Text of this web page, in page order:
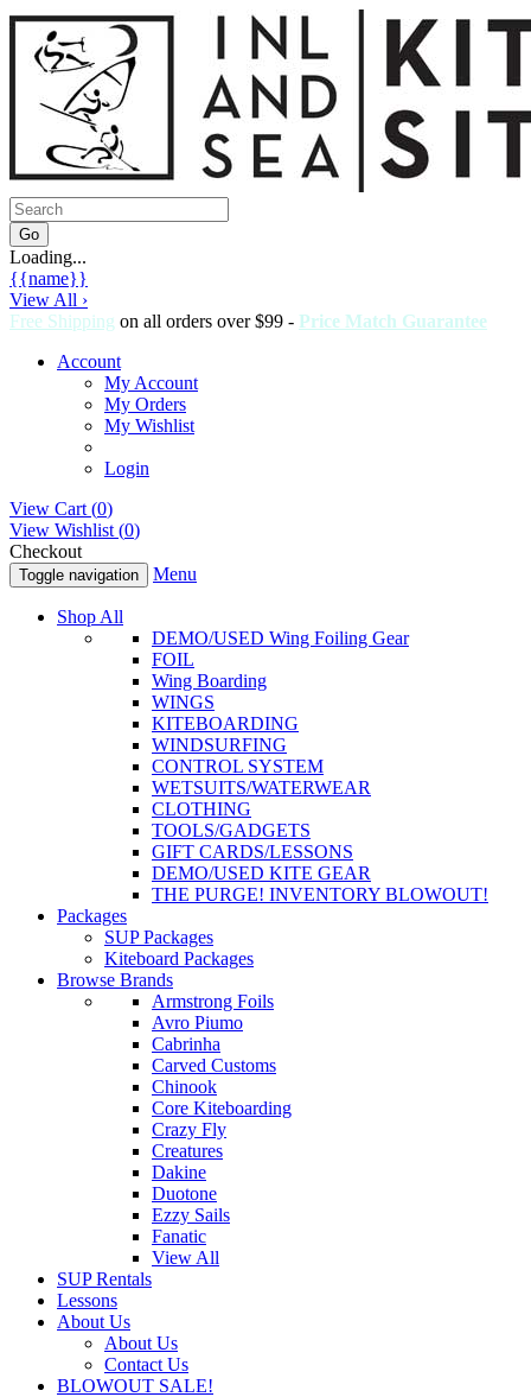
Loading...
{{name}}
View All ›
Free Shipping on all orders over $99 - Price Match Guarantee
Account
My Account
My Orders
My Wishlist
Login
View Cart (0)
View Wishlist (0)
Checkout
Toggle navigation Menu
Shop All
DEMO/USED Wing Foiling Gear
FOIL
Wing Boarding
WINGS
KITEBOARDING
WINDSURFING
CONTROL SYSTEM
WETSUITS/WATERWEAR
CLOTHING
TOOLS/GADGETS
GIFT CARDS/LESSONS
DEMO/USED KITE GEAR
THE PURGE! INVENTORY BLOWOUT!
Packages
SUP Packages
Kiteboard Packages
Browse Brands
Armstrong Foils
Avro Piumo
Cabrinha
Carved Customs
Chinook
Core Kiteboarding
Crazy Fly
Creatures
Dakine
Duotone
Ezzy Sails
Fanatic
View All
SUP Rentals
Lessons
About Us
About Us
Contact Us
BLOWOUT SALE!